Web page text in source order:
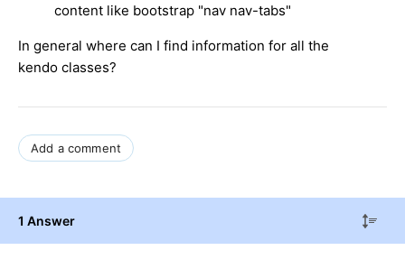
content like bootstrap "nav nav-tabs"
In general where can I find information for all the
kendo classes?
Add a comment
1 Answer